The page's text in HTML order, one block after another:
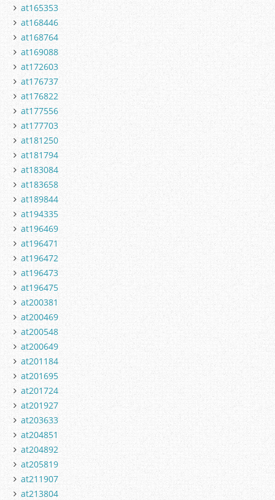
at165353
at168446
at168764
at169088
at172603
at176737
at176822
at177556
at177703
at181250
at181794
at183084
at183658
at189844
at194335
at196469
at196471
at196472
at196473
at196475
at200381
at200469
at200548
at200649
at201184
at201695
at201724
at201927
at203633
at204851
at204892
at205819
at211907
at213804